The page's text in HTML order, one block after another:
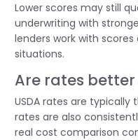
Lower scores may still
underwriting with
lenders work with
situations.
Are rates better
USDA rates are
rates are also
real cost comparison